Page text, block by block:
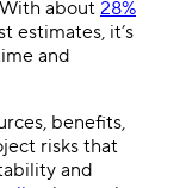
about 28%
estimates, it’s
and
benefits,
risks that
and